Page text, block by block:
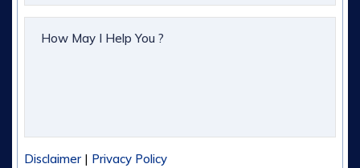
Disclaimer | Privacy Policy